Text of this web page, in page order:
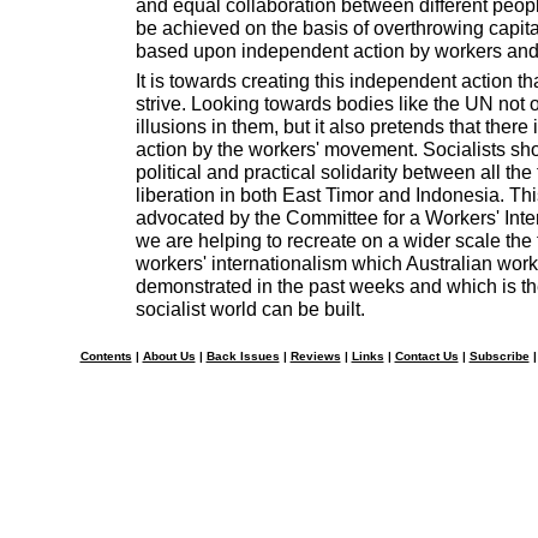
and equal collaboration between different
be achieved on the basis of overthrowing
based upon independent action by workers
It is towards creating this independent action
strive. Looking towards bodies like the UN not
illusions in them, but it also pretends that there
action by the workers' movement. Socialists
political and practical solidarity between all the
liberation in both East Timor and Indonesia.
advocated by the Committee for a Workers'
we are helping to recreate on a wider scale
workers' internationalism which Australian
demonstrated in the past weeks and which is
socialist world can be built.
Contents | About Us | Back Issues | Reviews | Links | Contact Us | Subscribe